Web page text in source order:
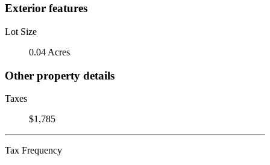
Exterior features
Lot Size
0.04 Acres
Other property details
Taxes
$1,785
Tax Frequency